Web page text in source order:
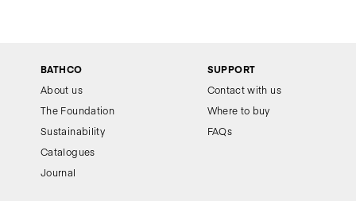
BATHCO
About us
The Foundation
Sustainability
Catalogues
Journal
SUPPORT
Contact with us
Where to buy
FAQs